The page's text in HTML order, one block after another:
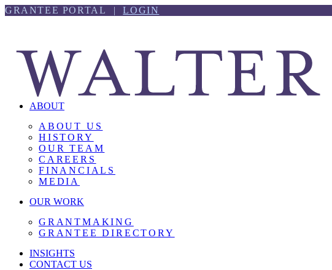
Skip
Skip
GRANTEE PORTAL |LOGIN
ABOUT
ABOUT US
HISTORY
OUR TEAM
CAREERS
FINANCIALS
MEDIA
OUR WORK
GRANTMAKING
GRANTEE DIRECTORY
INSIGHTS
CONTACT US